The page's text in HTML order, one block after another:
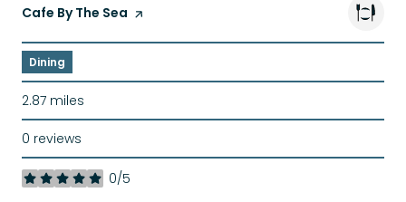
Visit the
Cafe By The Sea page on Yelp
Dining
2.87 miles
0 reviews
0/5
stars